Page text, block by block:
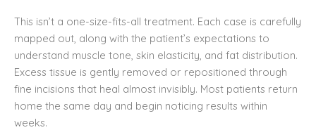
This isn’t a one-size-fits-all treatment. Each case is carefully
mapped out, along with the patient’s expectations to
understand muscle tone, skin elasticity, and fat distribution.
Excess tissue is gently removed or repositioned through
fine incisions that heal almost invisibly. Most patients return
home the same day and begin noticing results within
weeks.